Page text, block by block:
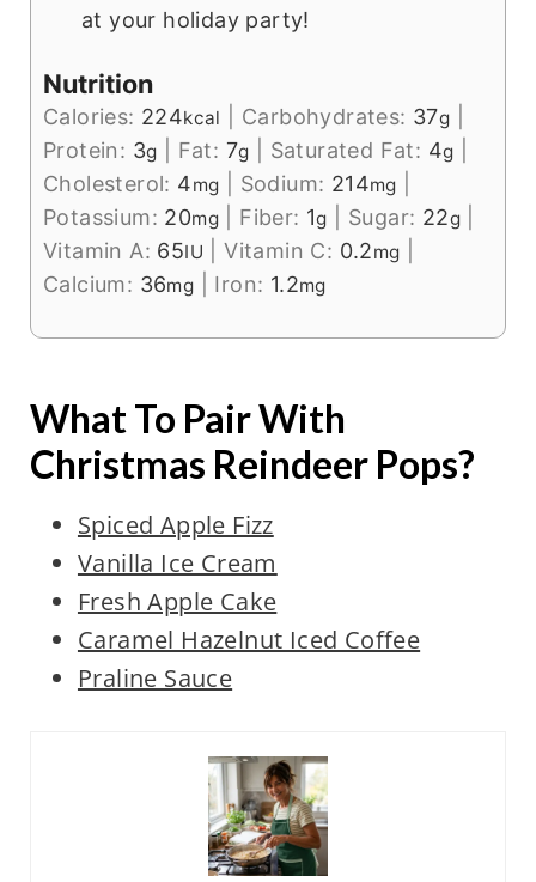
at your holiday party!
Nutrition
Calories: 224kcal Carbohydrates: 37g
Protein: 3g Fat: 7g Saturated Fat: 4g
Cholesterol: 4mg Sodium: 214mg
Potassium: 20mg| Fiber: 1g Sugar: 22g
Vitamin A: 65IU |Vitamin C: 0.2mg
Calcium: 36mg Iron: 1.2mg
What To Pair With
Christmas Reindeer Pops?
Spiced Apple Fizz
Vanilla Ice Cream
Fresh Apple Cake
Caramel Hazelnut Iced Coffee
Praline Sauce